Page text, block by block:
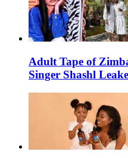
Adult Tape of
Singer Shashl